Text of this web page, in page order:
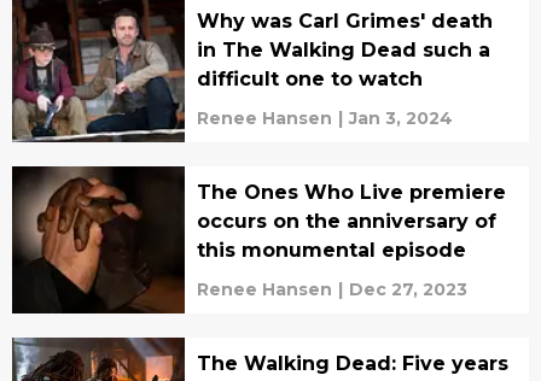
Why was Carl Grimes' death
in The Walking Dead such a
difficult one to watch
Renee Hansen | Jan 3, 2024
The Ones Who Live premiere
occurs on the anniversary of
this monumental episode
Renee Hansen | Dec 27, 2023
The Walking Dead: Five years